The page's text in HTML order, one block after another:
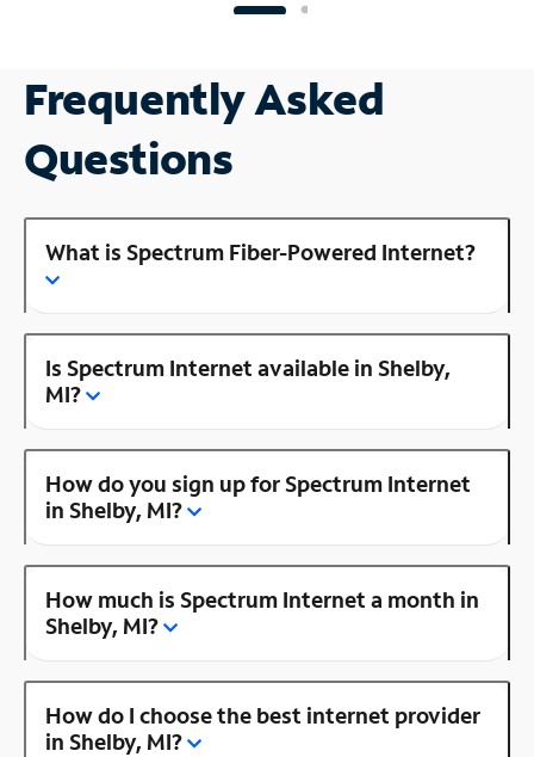
Frequently Asked
Questions
What is Spectrum Fiber-Powered Internet?
Is Spectrum Internet available in Shelby,
MI?
How do you sign up for Spectrum Internet
in Shelby, MI?
How much is Spectrum Internet a month in
Shelby, MI?
How do I choose the best internet provider
in Shelby, MI?